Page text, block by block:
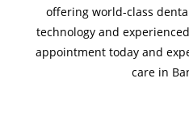
offering world-class
technology and
appointment today and
care in